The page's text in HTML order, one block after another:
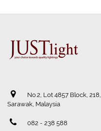
No.2, Lot 4857 Block,
Sarawak, Malaysia
082 - 238 588